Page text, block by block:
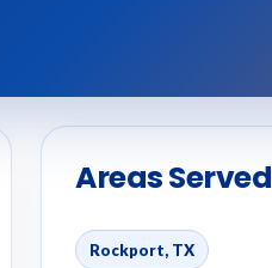
Areas Served
Rockport, TX